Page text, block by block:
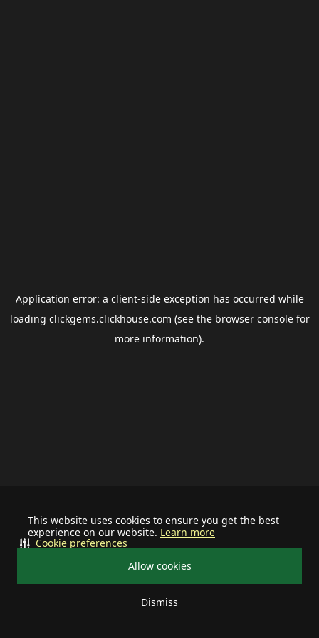
This website uses cookies to ensure you get the best
experience on our website. Learn more
Allow cookies
Dismiss
Cookie preferences
Application error: a client-side exception has occurred while
loading clickgems.clickhouse.com (see the browser consolefor
more information).